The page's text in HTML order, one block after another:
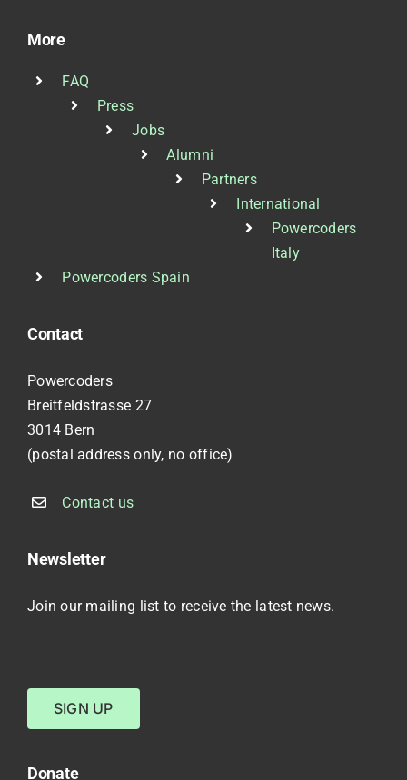
More
FAQ
Press
Jobs
Alumni
Partners
International
Powercoders
Italy
Powercoders Spain
Contact
Powercoders
Breitfeldstrasse 27
3014 Bern
(postal address only, no office)
Contact us
Newsletter
Join our mailing list to receive the latest news.
SIGN UP
Donate